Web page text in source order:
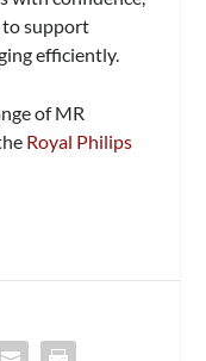
to support
efficiently.
of MR
Royal Philips